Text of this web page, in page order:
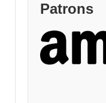
Patrons